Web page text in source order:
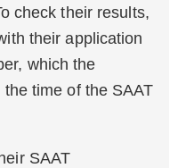
check their results,
their application
which the
time of the SAAT
SAAT